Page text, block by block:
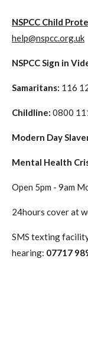
NSPCC Child
help@nspcc.org.uk
NSPCC Sign in
Samaritans: 116
Childline: 0800
Modern Day
Mental Health
Open 5pm - 9am
24hours cover at
SMS texting
hearing: 07717